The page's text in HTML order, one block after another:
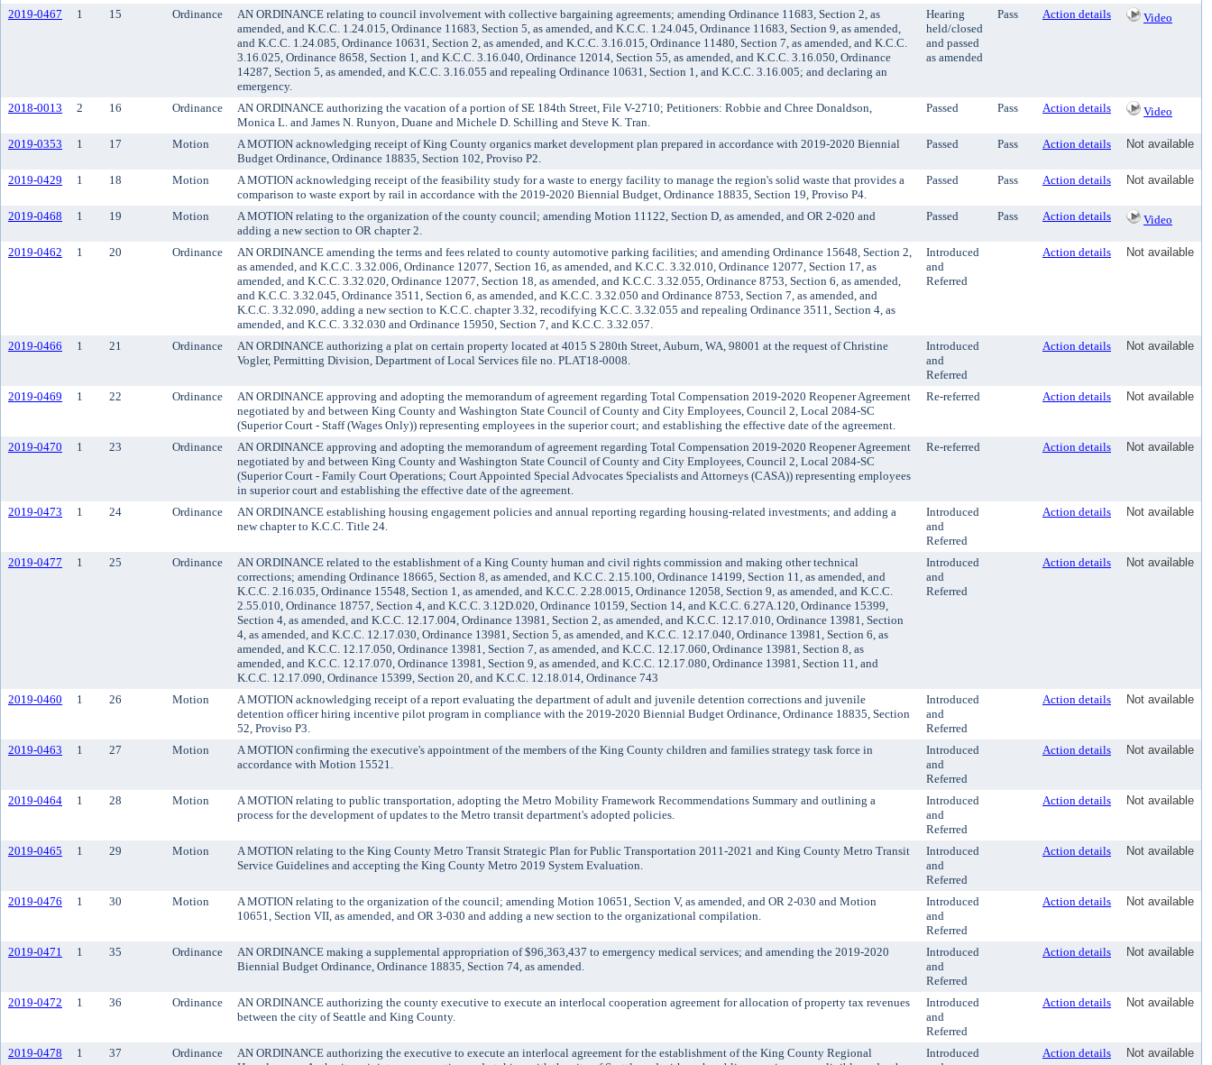
2019-0467 1 15 Ordinance
AN ORDINANCE relating to council involvement with collective bargaining agreements; amending Ordinance 11683, Section 2, as
amended, and K.C.C. 1.24.015, Ordinance 11683, Section 5, as amended, and K.C.C. 1.24.045, Ordinance 11683, Section 9, as amended,
and K.C.C. 1.24.085, Ordinance 10631, Section 2, as amended, and K.C.C. 3.16.015, Ordinance 11480, Section 7, as amended, and K.C.C.
3.16.025, Ordinance 8658, Section 1, and K.C.C. 3.16.040, Ordinance 12014, Section 55, as amended, and K.C.C. 3.16.050, Ordinance
14287, Section 5, as amended, and K.C.C. 3.16.055 and repealing Ordinance 10631, Section 1, and K.C.C. 3.16.005; and declaring an
emergency.
Hearing
held/closed
and passed
as amended
Pass Action details Video
2018-0013 2 16 Ordinance
AN ORDINANCE authorizing the vacation of a portion of SE 184th Street, File V-2710; Petitioners: Robbie and Chree Donaldson,
Monica L. and James N. Runyon, Duane and Michele D. Schilling and Steve K. Tran.
Passed Pass Action details Video
2019-0353 1 17 Motion
A MOTION acknowledging receipt of King County organics market development plan prepared in accordance with 2019-2020 Biennial
Budget Ordinance, Ordinance 18835, Section 102, Proviso P2.
Passed Pass Action details Not available
2019-0429 1 18 Motion
A MOTION acknowledging receipt of the feasibility study for a waste to energy facility to manage the region's solid waste that provides a
comparison to waste export by rail in accordance with the 2019-2020 Biennial Budget, Ordinance 18835, Section 19, Proviso P4.
Passed Pass Action details Not available
2019-0468 1 19 Motion
A MOTION relating to the organization of the county council; amending Motion 11122, Section D, as amended, and OR 2-020 and
adding a new section to OR chapter 2.
Passed Pass Action details Video
2019-0462 1 20 Ordinance
AN ORDINANCE amending the terms and fees related to county automotive parking facilities; and amending Ordinance 15648, Section 2,
as amended, and K.C.C. 3.32.006, Ordinance 12077, Section 16, as amended, and K.C.C. 3.32.010, Ordinance 12077, Section 17, as
amended, and K.C.C. 3.32.020, Ordinance 12077, Section 18, as amended, and K.C.C. 3.32.055, Ordinance 8753, Section 6, as amended,
and K.C.C. 3.32.045, Ordinance 3511, Section 6, as amended, and K.C.C. 3.32.050 and Ordinance 8753, Section 7, as amended, and
K.C.C. 3.32.090, adding a new section to K.C.C. chapter 3.32, recodifying K.C.C. 3.32.055 and repealing Ordinance 3511, Section 4, as
amended, and K.C.C. 3.32.030 and Ordinance 15950, Section 7, and K.C.C. 3.32.057.
Introduced
and
Referred
Action details Not available
2019-0466 1 21 Ordinance
AN ORDINANCE authorizing a plat on certain property located at 4015 S 280th Street, Auburn, WA, 98001 at the request of Christine
Vogler, Permitting Division, Department of Local Services file no. PLAT18-0008.
Introduced
and
Referred
Action details Not available
2019-0469 1 22 Ordinance
AN ORDINANCE approving and adopting the memorandum of agreement regarding Total Compensation 2019-2020 Reopener Agreement
negotiated by and between King County and Washington State Council of County and City Employees, Council 2, Local 2084-SC
(Superior Court - Staff (Wages Only)) representing employees in the superior court; and establishing the effective date of the agreement.
Re-referred Action details Not available
2019-0470 1 23 Ordinance
AN ORDINANCE approving and adopting the memorandum of agreement regarding Total Compensation 2019-2020 Reopener Agreement
negotiated by and between King County and Washington State Council of County and City Employees, Council 2, Local 2084-SC
(Superior Court - Family Court Operations; Court Appointed Special Advocates Specialists and Attorneys (CASA)) representing employees
in superior court and establishing the effective date of the agreement.
Re-referred Action details Not available
2019-0473 1 24 Ordinance
AN ORDINANCE establishing housing engagement policies and annual reporting regarding housing-related investments; and adding a
new chapter to K.C.C. Title 24.
Introduced
and
Referred
Action details Not available
2019-0477 1 25 Ordinance
AN ORDINANCE related to the establishment of a King County human and civil rights commission and making other technical
corrections; amending Ordinance 18665, Section 8, as amended, and K.C.C. 2.15.100, Ordinance 14199, Section 11, as amended, and
K.C.C. 2.16.035, Ordinance 15548, Section 1, as amended, and K.C.C. 2.28.0015, Ordinance 12058, Section 9, as amended, and K.C.C.
2.55.010, Ordinance 18757, Section 4, and K.C.C. 3.12D.020, Ordinance 10159, Section 14, and K.C.C. 6.27A.120, Ordinance 15399,
Section 4, as amended, and K.C.C. 12.17.004, Ordinance 13981, Section 2, as amended, and K.C.C. 12.17.010, Ordinance 13981, Section
4, as amended, and K.C.C. 12.17.030, Ordinance 13981, Section 5, as amended, and K.C.C. 12.17.040, Ordinance 13981, Section 6, as
amended, and K.C.C. 12.17.050, Ordinance 13981, Section 7, as amended, and K.C.C. 12.17.060, Ordinance 13981, Section 8, as
amended, and K.C.C. 12.17.070, Ordinance 13981, Section 9, as amended, and K.C.C. 12.17.080, Ordinance 13981, Section 11, and
K.C.C. 12.17.090, Ordinance 15399, Section 20, and K.C.C. 12.18.014, Ordinance 743
Introduced
and
Referred
Action details Not available
2019-0460 1 26 Motion
A MOTION acknowledging receipt of a report evaluating the department of adult and juvenile detention corrections and juvenile
detention officer hiring incentive pilot program in compliance with the 2019-2020 Biennial Budget Ordinance, Ordinance 18835, Section
52, Proviso P3.
Introduced
and
Referred
Action details Not available
2019-0463 1 27 Motion
A MOTION confirming the executive's appointment of the members of the King County children and families strategy task force in
accordance with Motion 15521.
Introduced
and
Referred
Action details Not available
2019-0464 1 28 Motion
A MOTION relating to public transportation, adopting the Metro Mobility Framework Recommendations Summary and outlining a
process for the development of updates to the Metro transit department's adopted policies.
Introduced
and
Referred
Action details Not available
2019-0465 1 29 Motion
A MOTION relating to the King County Metro Transit Strategic Plan for Public Transportation 2011-2021 and King County Metro Transit
Service Guidelines and accepting the King County Metro 2019 System Evaluation.
Introduced
and
Referred
Action details Not available
2019-0476 1 30 Motion
A MOTION relating to the organization of the council; amending Motion 10651, Section V, as amended, and OR 2-030 and Motion
10651, Section VII, as amended, and OR 3-030 and adding a new section to the organizational compilation.
Introduced
and
Referred
Action details Not available
2019-0471 1 35 Ordinance
AN ORDINANCE making a supplemental appropriation of $96,363,437 to emergency medical services; and amending the 2019-2020
Biennial Budget Ordinance, Ordinance 18835, Section 74, as amended.
Introduced
and
Referred
Action details Not available
2019-0472 1 36 Ordinance
AN ORDINANCE authorizing the county executive to execute an interlocal cooperation agreement for allocation of property tax revenues
between the city of Seattle and King County.
Introduced
and
Referred
Action details Not available
2019-0478 1 37 Ordinance
AN ORDINANCE authorizing the executive to execute an interlocal agreement for the establishment of the King County Regional
Introduced
Action details Not available